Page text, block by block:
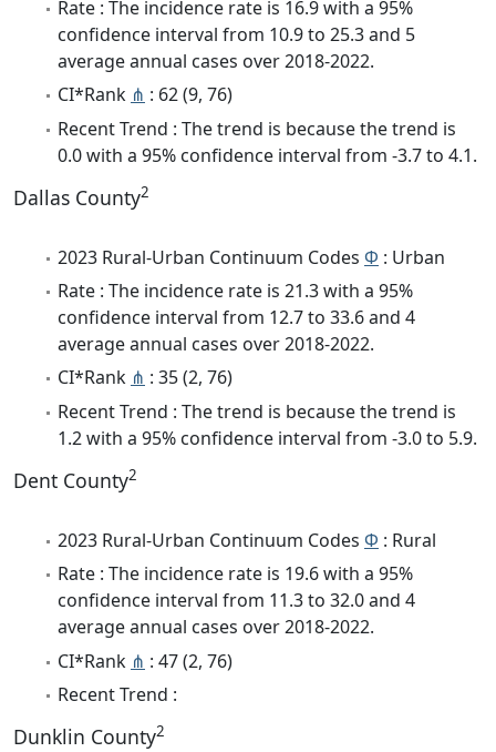
Rate : The incidence rate is 16.9 with a 95%
confidence interval from 10.9 to 25.3 and 5
average annual cases over 2018-2022.
CI*Rank ⋔ : 62 (9, 76)
Recent Trend : The trend is because the trend is
0.0 with a 95% confidence interval from -3.7 to 4.1.
Dallas County2
2023 Rural-Urban Continuum Codes Φ : Urban
Rate : The incidence rate is 21.3 with a 95%
confidence interval from 12.7 to 33.6 and 4
average annual cases over 2018-2022.
CI*Rank ⋔ : 35 (2, 76)
Recent Trend : The trend is because the trend is
1.2 with a 95% confidence interval from -3.0 to 5.9.
Dent County2
2023 Rural-Urban Continuum Codes Φ : Rural
Rate : The incidence rate is 19.6 with a 95%
confidence interval from 11.3 to 32.0 and 4
average annual cases over 2018-2022.
CI*Rank ⋔ : 47 (2, 76)
Recent Trend :
Dunklin County2